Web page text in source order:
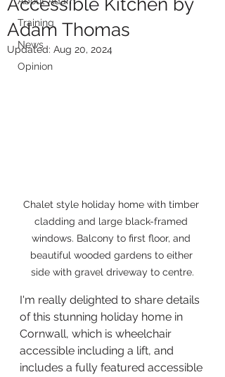
Training
News
Opinion
Accessible Kitchen by
Adam Thomas
Updated: Aug 20, 2024
Chalet style holiday home with timber
cladding and large black-framed
windows. Balcony to first floor, and
beautiful wooded gardens to either
side with gravel driveway to centre.
I'm really delighted to share details
of this stunning holiday home in
Cornwall, which is wheelchair
accessible including a lift, and
includes a fully featured accessible